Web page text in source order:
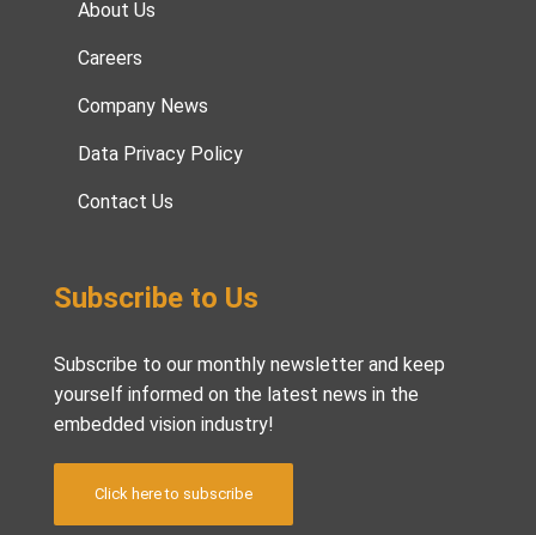
About Us
Careers
Company News
Data Privacy Policy
Contact Us
Subscribe to Us
Subscribe to our monthly newsletter and keep
yourself informed on the latest news in the
embedded vision industry!
Click here to subscribe